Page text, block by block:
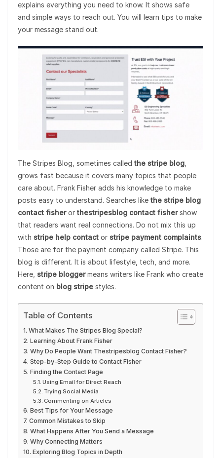
explains everything you need to know. It shows safe
and simple ways to reach out. You will learn tips to make
your message stand out.
The Stripes Blog, sometimes called the stripe blog,
grows fast because it covers many topics that people
care about. Frank Fisher adds his knowledge to make
posts easy to understand. Searches like the stripe blog
contact fisheror thestripesblog contact fishershow
that readers want real connections. Do not mix this up
with stripe help contact or stripe payment complaints.
Those are for the payment company called Stripe. This
blog is different. It is about lifestyle, tech, and more.
Here, stripe bloggermeans writers like Frank who create
content on blog stripe styles.
Table of Contents
What Makes The Stripes Blog Special?
Learning About Frank Fisher
Why Do People Want Thestripesblog Contact Fisher?
Step-by-Step Guide to Contact Fisher
Finding the Contact Page
Using Email for Direct Reach
Trying Social Media
Commenting on Articles
Best Tips for Your Message
Common Mistakes to Skip
What Happens After You Send a Message
Why Connecting Matters
Exploring Blog Topics in Depth